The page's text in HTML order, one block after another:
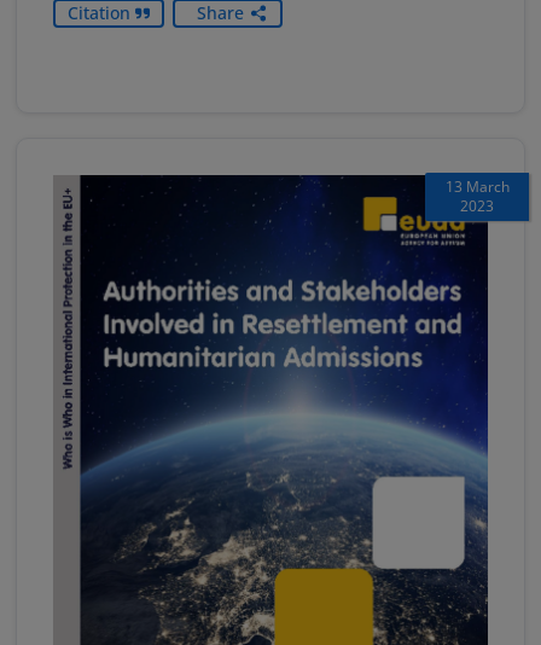
Citation Share
13 March
2023